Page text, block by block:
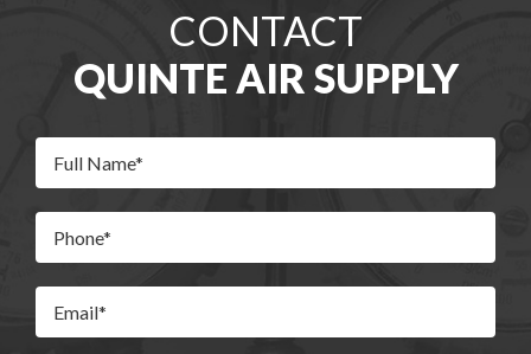
CONTACT
QUINTE AIR SUPPLY